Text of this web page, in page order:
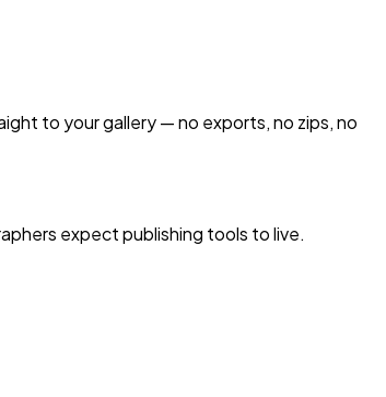
to your gallery — no exports, no zips, no
expect publishing tools to live.